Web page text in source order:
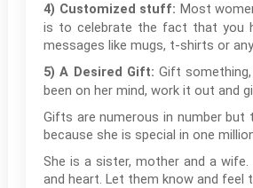
4) Customized stuff: Most
is to celebrate the fact that you
messages like mugs, t-shirts or
5) A Desired Gift: Gift
been on her mind, work it out and
Gifts are numerous in number
because she is special in one
She is a sister, mother and a
and heart. Let them know and feel